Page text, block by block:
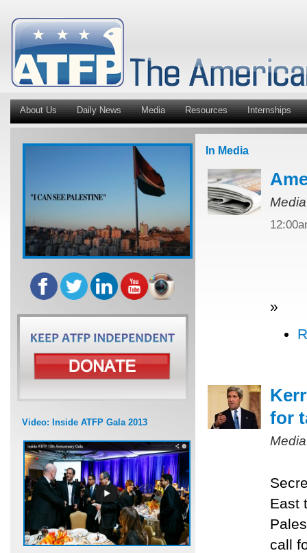
About Us Daily News Media Resources Internships
Video: Inside ATFP Gala 2013
In Media
»
for
East
call